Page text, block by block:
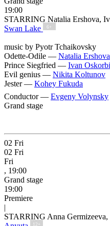
19:00
STARRING Natalia Ershova,
Swan Lake
6+
music by Pyotr Tchaikovsky
Odette-Odile — Natalia Ershova
Prince Siegfried — Ivan
Evil genius — Nikita Koltunov
Jester — Kohey Fukuda
Conductor — Evgeny Volynsky
Grand stage
02 Fri
02 Fri
Fri
, 19:00
Grand stage
19:00
Premiere
|
STARRING Anna
12+